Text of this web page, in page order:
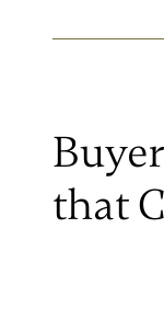
that